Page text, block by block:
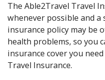
The Able2Travel Travel
whenever possible and
insurance policy may be
health problems, so you
insurance cover you
Travel Insurance.